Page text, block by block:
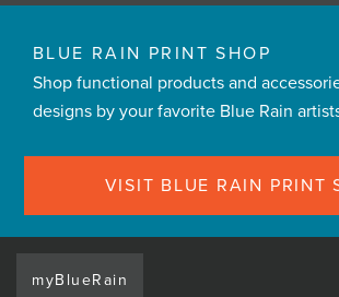
BLUE RAIN PRINT SHOP
Shop functional products and
designs by your favorite Blue Rain
VISIT BLUE RAIN PRINT
myBlueRain